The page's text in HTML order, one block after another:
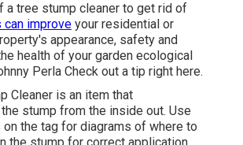
a tree stump cleaner to get rid of
improve your residential or
appearance, safety and
health of your garden ecological
Perla Check out a tip right here.
Cleaner is an item that
stump from the inside out. Use
the tag for diagrams of where to